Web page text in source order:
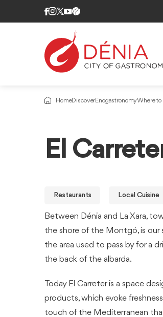
HomeDiscoverEnogastronomyWhere to
El
Restaurants Local Cuisine
Between Dénia and La Xara,
the shore of the Montgó, is our
the area used to pass by for a
the back of the albarda.
Today El Carreter is a space
products, which evoke
touch of the Mediterranean